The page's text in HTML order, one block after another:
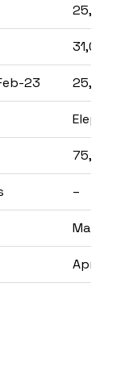
23
Elephant
75,000
–
Mar-23
Apr-23